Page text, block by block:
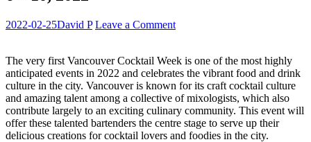
2022-02-25David P Leave a Comment
The very first Vancouver Cocktail Week is one of the most highly
anticipated events in 2022 and celebrates the vibrant food and drink
culture in the city. Vancouver is known for its craft cocktail culture
and amazing talent among a collective of mixologists, which also
contribute largely to an exciting culinary community. This event will
offer these talented bartenders the centre stage to serve up their
delicious creations for cocktail lovers and foodies in the city.